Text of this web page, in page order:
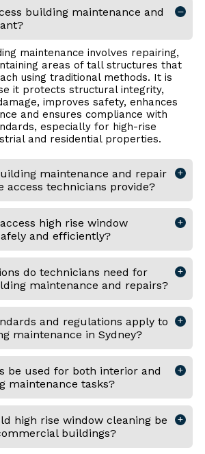
building maintenance and
maintenance involves repairing,
areas of tall structures that
using traditional methods. It is
it protects structural integrity,
improves safety, enhances
and ensures compliance with
especially for high-rise
and residential properties.
maintenance and repair
access technicians provide?
high rise window
and efficiently?
do technicians need for
maintenance and repairs?
and regulations apply to
maintenance in Sydney?
be used for both interior and
maintenance tasks?
high rise window cleaning be
buildings?